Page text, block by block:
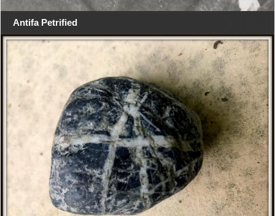
Antifa Petrified